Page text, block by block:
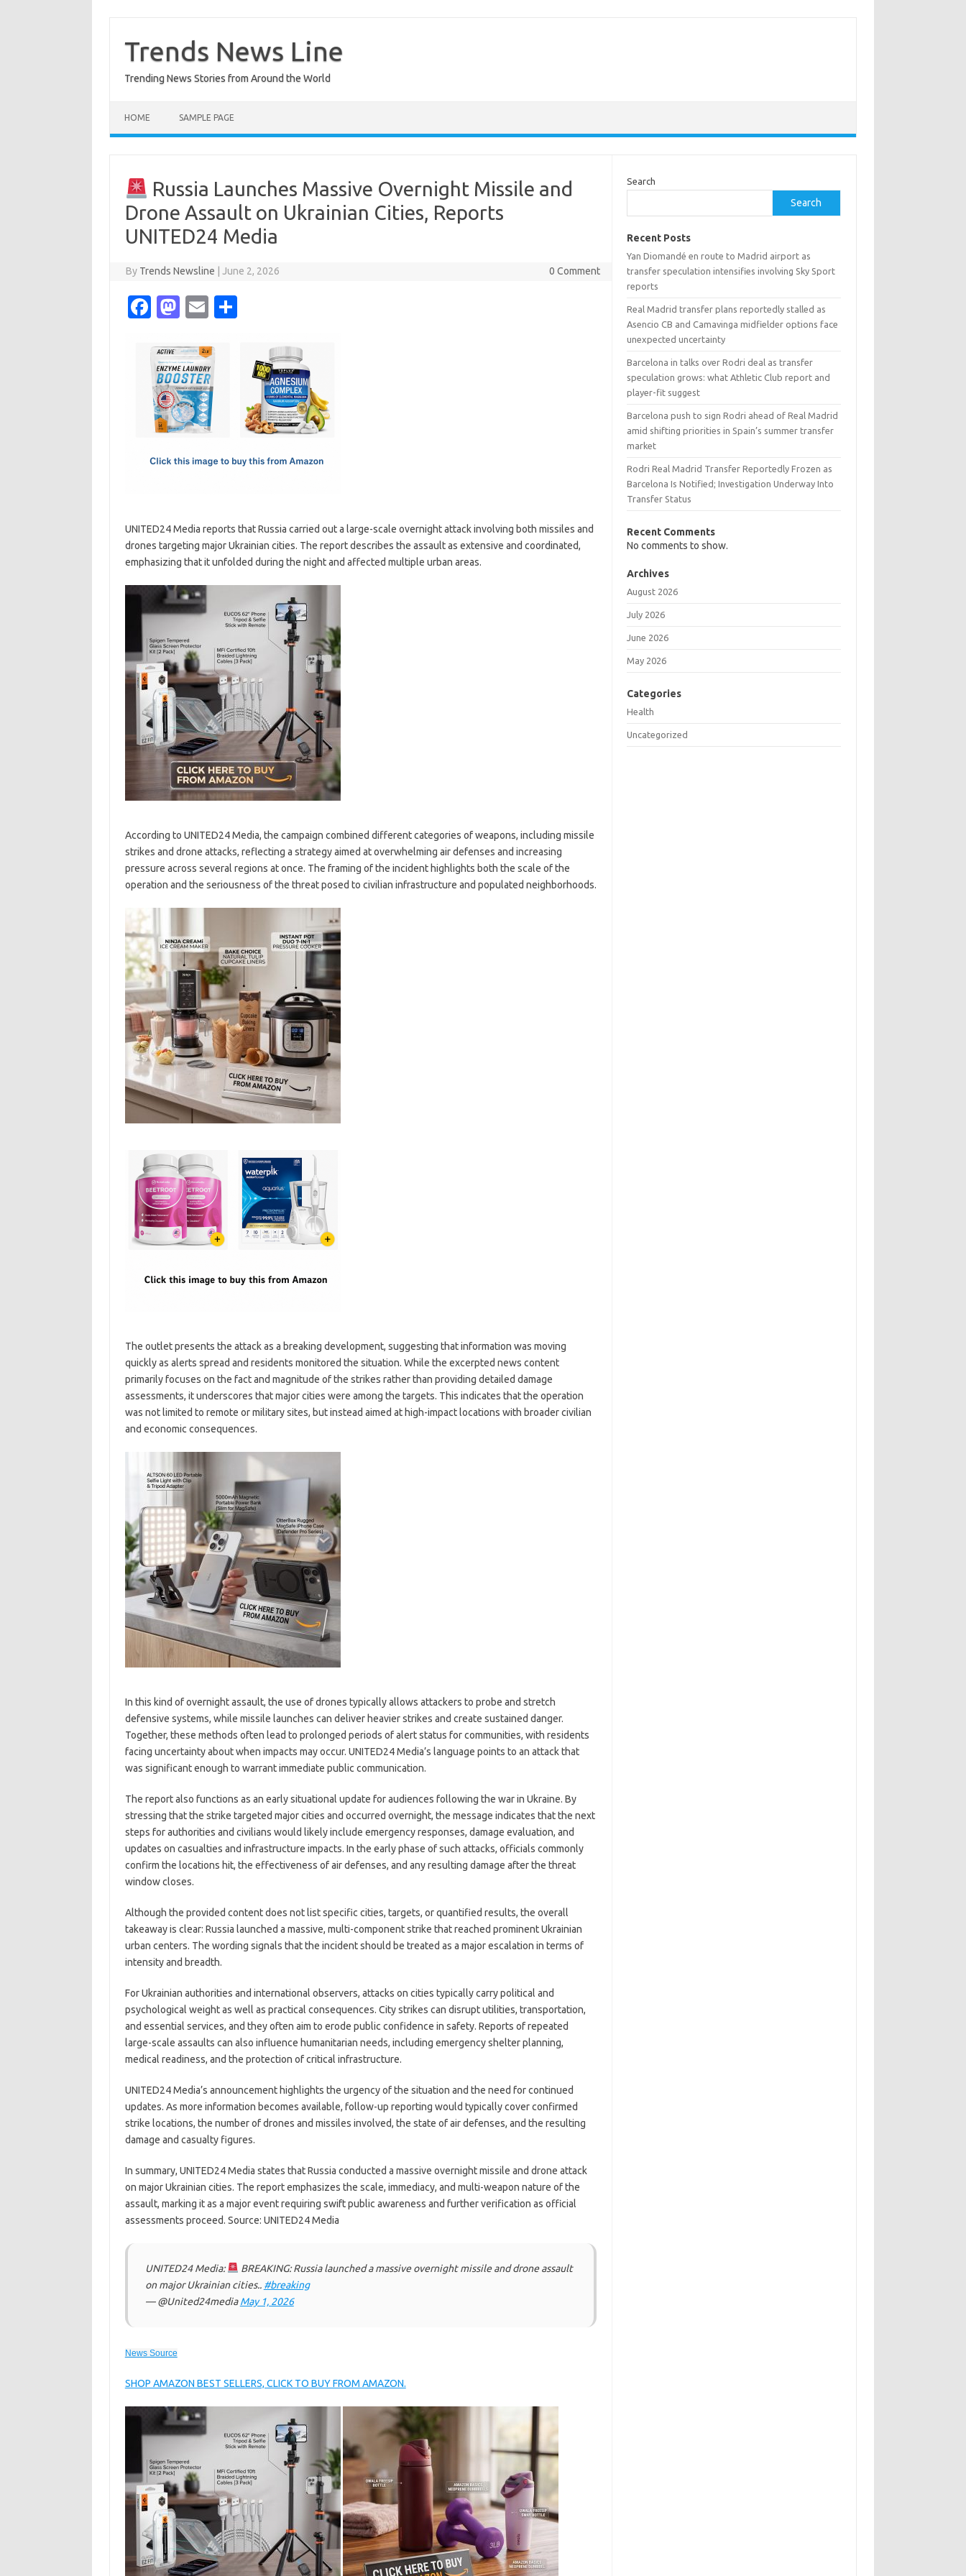
content
Trends News Line
Trending News Stories from Around the World
HOME SAMPLE PAGE
Russia Launches Massive Overnight Missile and
Drone Assault on Ukrainian Cities, Reports
UNITED24 Media
By Trends Newsline June 2, 2026 0 Comment
Fa
e
b
o
o
M
t
o
d
o
E
ail
UNITED24 Media reports that Russia carried out a large-scale overnight attack involving both missiles and
drones targeting major Ukrainian cities. The report describes the assault as extensive and coordinated,
emphasizing that it unfolded during the night and affected multiple urban areas.
According to UNITED24 Media, the campaign combined different categories of weapons, including missile
strikes and drone attacks, reflecting a strategy aimed at overwhelming air defenses and increasing
pressure across several regions at once. The framing of the incident highlights both the scale of the
operation and the seriousness of the threat posed to civilian infrastructure and populated neighborhoods.
The outlet presents the attack as a breaking development, suggesting that information was moving
quickly as alerts spread and residents monitored the situation. While the excerpted news content
primarily focuses on the fact and magnitude of the strikes rather than providing detailed damage
assessments, it underscores that major cities were among the targets. This indicates that the operation
was not limited to remote or military sites, but instead aimed at high-impact locations with broader civilian
and economic consequences.
In this kind of overnight assault, the use of drones typically allows attackers to probe and stretch
defensive systems, while missile launches can deliver heavier strikes and create sustained danger.
Together, these methods often lead to prolonged periods of alert status for communities, with residents
facing uncertainty about when impacts may occur. UNITED24 Media’s language points to an attack that
was significant enough to warrant immediate public communication.
The report also functions as an early situational update for audiences following the war in Ukraine. By
stressing that the strike targeted major cities and occurred overnight, the message indicates that the next
steps for authorities and civilians would likely include emergency responses, damage evaluation, and
updates on casualties and infrastructure impacts. In the early phase of such attacks, officials commonly
confirm the locations hit, the effectiveness of air defenses, and any resulting damage after the threat
window closes.
Although the provided content does not list specific cities, targets, or quantified results, the overall
takeaway is clear: Russia launched a massive, multi-component strike that reached prominent Ukrainian
urban centers. The wording signals that the incident should be treated as a major escalation in terms of
intensity and breadth.
For Ukrainian authorities and international observers, attacks on cities typically carry political and
psychological weight as well as practical consequences. City strikes can disrupt utilities, transportation,
and essential services, and they often aim to erode public confidence in safety. Reports of repeated
large-scale assaults can also influence humanitarian needs, including emergency shelter planning,
medical readiness, and the protection of critical infrastructure.
UNITED24 Media’s announcement highlights the urgency of the situation and the need for continued
updates. As more information becomes available, follow-up reporting would typically cover confirmed
strike locations, the number of drones and missiles involved, the state of air defenses, and the resulting
damage and casualty figures.
In summary, UNITED24 Media states that Russia conducted a massive overnight missile and drone attack
on major Ukrainian cities. The report emphasizes the scale, immediacy, and multi-weapon nature of the
assault, marking it as a major event requiring swift public awareness and further verification as official
assessments proceed. Source: UNITED24 Media
UNITED24 Media:
BREAKING: Russia launched a massive overnight missile and drone assault
on major Ukrainian cities.. #breaking
— @United24mediaMay 1, 2026
News Source
SHOP AMAZON BEST SELLERS, CLICK TO BUY FROM AMAZON.
Search
Search
Recent Posts
Yan Diomandé en route to Madrid airport as
transfer speculation intensifies involving Sky Sport
reports
Real Madrid transfer plans reportedly stalled as
Asencio CB and Camavinga midfielder options face
unexpected uncertainty
Barcelona in talks over Rodri deal as transfer
speculation grows: what Athletic Club report and
player-fit suggest
Barcelona push to sign Rodri ahead of Real Madrid
amid shifting priorities in Spain’s summer transfer
market
Rodri Real Madrid Transfer Reportedly Frozen as
Barcelona Is Notified; Investigation Underway Into
Transfer Status
Recent Comments
No comments to show.
Archives
August 2026
July 2026
June 2026
May 2026
Categories
Health
Uncategorized